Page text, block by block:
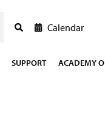
Calendar
SUPPORT ACADEMY